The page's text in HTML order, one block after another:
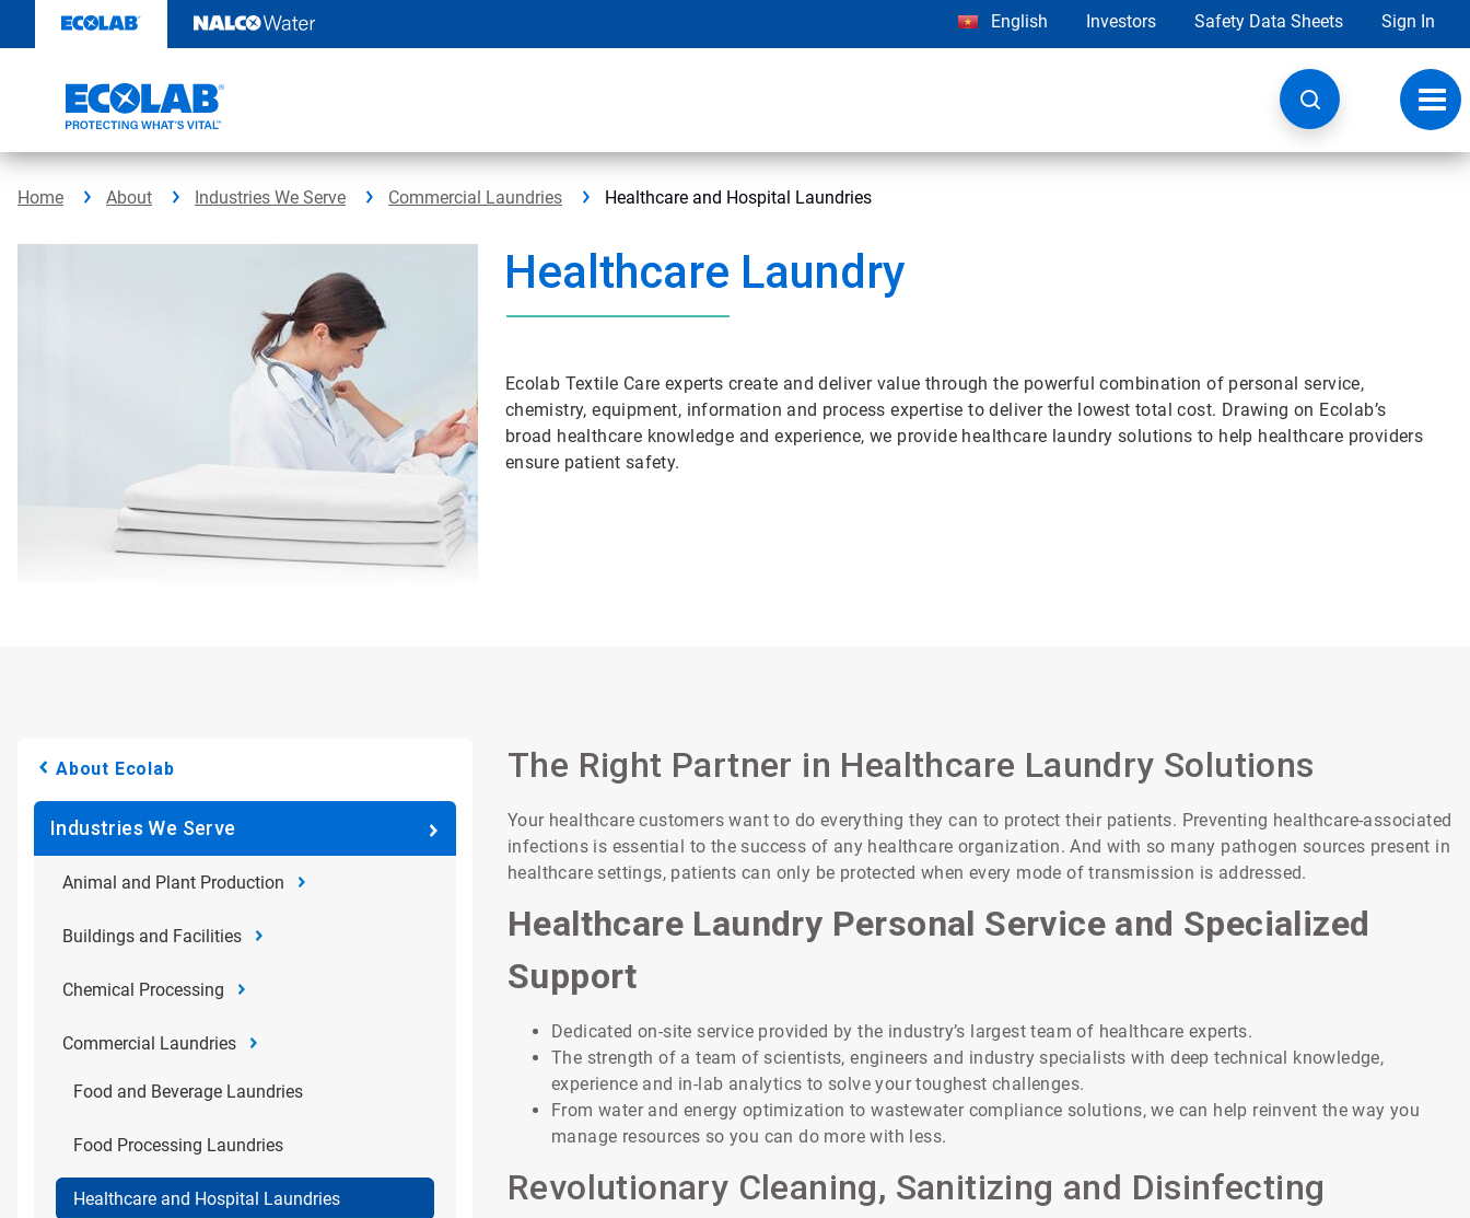
content
English Investors Safety Data Sheets Sign In
Home About Industries We Serve Commercial Laundries Healthcare and Hospital Laundries
Healthcare Laundry
Ecolab Textile Care experts create and deliver value through the powerful combination of personal service,
chemistry, equipment, information and process expertise to deliver the lowest total cost. Drawing on Ecolab’s
broad healthcare knowledge and experience, we provide healthcare laundry solutions to help healthcare providers
ensure patient safety.
About Ecolab
Industries We Serve
Animal and Plant Production
Buildings and Facilities
Chemical Processing
Commercial Laundries
Food and Beverage Laundries
Food Processing Laundries
Healthcare and Hospital Laundries
The Right Partner in Healthcare Laundry Solutions
Your healthcare customers want to do everything they can to protect their patients. Preventing healthcare-associated
infections is essential to the success of any healthcare organization. And with so many pathogen sources present in
healthcare settings, patients can only be protected when every mode of transmission is addressed.
Healthcare Laundry Personal Service and Specialized
Support
Dedicated on-site service provided by the industry’s largest team of healthcare experts.
The strength of a team of scientists, engineers and industry specialists with deep technical knowledge,
experience and in-lab analytics to solve your toughest challenges.
From water and energy optimization to wastewater compliance solutions, we can help reinvent the way you
manage resources so you can do more with less.
Revolutionary Cleaning, Sanitizing and Disinfecting